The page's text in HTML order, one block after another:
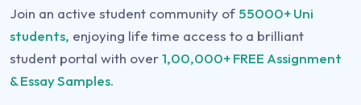
Join an active student community of 55000+ Uni
students, enjoying life time access to a brilliant
student portal with over1,00,000+ FREE Assignment
& Essay Samples.